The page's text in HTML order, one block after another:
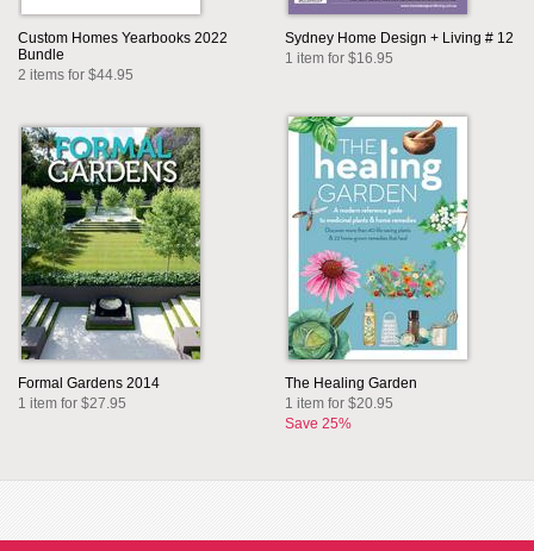
Custom Homes Yearbooks 2022
Bundle
2 items for $44.95
Sydney Home Design + Living # 12
1 item for $16.95
Formal Gardens 2014
1 item for $27.95
The Healing Garden
1 item for $20.95
Save 25%